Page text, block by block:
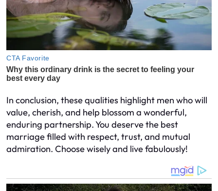
In conclusion, these qualities highlight men who will
value, cherish, and help blossom a wonderful,
enduring partnership. You deserve the best
marriage filled with respect, trust, and mutual
admiration. Choose wisely and live fabulously!